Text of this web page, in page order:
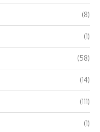
(8)
(1)
(58)
(14)
(111)
(1)